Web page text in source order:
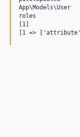
App\Models\User
roles
[1]